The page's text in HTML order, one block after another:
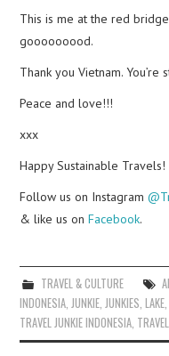
This is me at the red
gooooooood.
Thank you Vietnam. You’re
Peace and love!!!
xxx
Happy Sustainable Travels!
Follow us on Instagram
& like us onFacebook.
TRAVEL & CULTURE
INDONESIA JUNKIE JUNKIES ,LAKE
TRAVEL JUNKIE INDONESIA